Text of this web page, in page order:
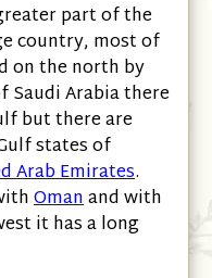
part of the
country, most of
on the north by
Saudi Arabia there
but there are
states of
Arab Emirates.
Omanand with
it has a long